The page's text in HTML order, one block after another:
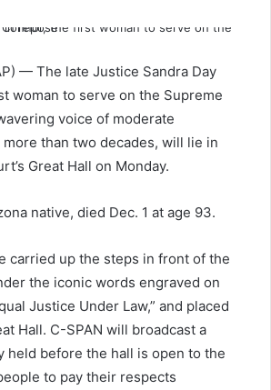
— The late Justice Sandra Day
woman to serve on the Supreme
voice of moderate
than two decades, will lie in
Great Hall on Monday.
native, died Dec. 1 at age 93.
carried up the steps in front of the
the iconic words engraved on
Justice Under Law,” and placed
Hall. C-SPAN will broadcast a
held before the hall is open to the
to pay their respects